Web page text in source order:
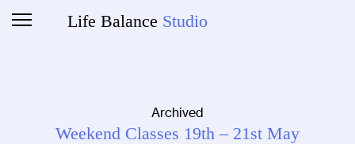
Life Balance Studio
Archived
Weekend Classes 19th – 21st May